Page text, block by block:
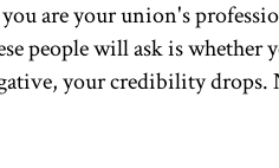
are your union's
people will ask is whether
your credibility drops.